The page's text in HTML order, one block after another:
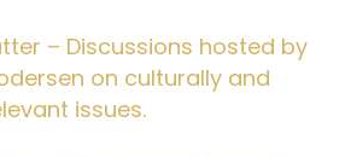
– Discussions hosted by
on culturally and
issues.